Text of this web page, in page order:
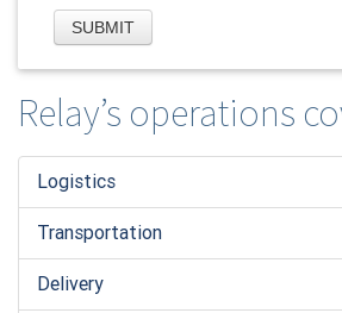
Relay’s operations
Logistics
Transportation
Delivery